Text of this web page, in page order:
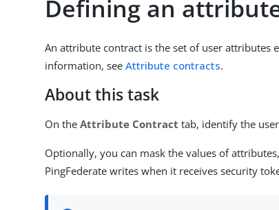
Defining an
An attribute contract is the set of user attributes
information, seeAttribute contracts.
About this task
On theAttribute Contract tab, identify the
Optionally, you can mask the values of
PingFederate writes when it receives security